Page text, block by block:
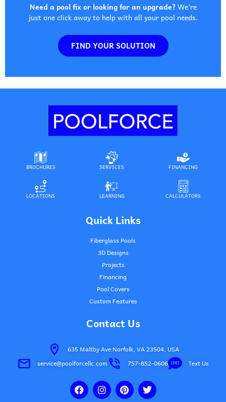
Need a pool fix or looking for an upgrade? We’re
just one click away to help with all your pool needs.
FIND YOUR SOLUTION
BROCHURES SERVICES FINANCING
LOCATIONS LEARNING CALCULATORS
Quick Links
Fiberglass Pools
3D Designs
Projects
Financing
Pool Covers
Custom Features
Contact Us
635 Maltby Ave Norfolk, VA 23504, USA
service@poolforcellc.com
757-852-0606 Text Us
F
a
I
n
P
i
T
w